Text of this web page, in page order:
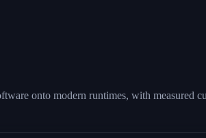
onto modern runtimes, with measured